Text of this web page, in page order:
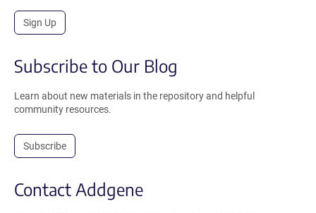
Sign Up
Subscribe to Our Blog
Learn about new materials in the repository and helpful
community resources.
Subscribe
Contact Addgene